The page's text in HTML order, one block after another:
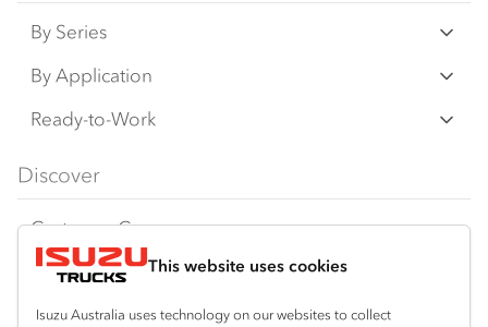
This website uses cookies
Isuzu Australia uses technology on our websites to collect
By Series
N‑Series
F‑Series
FY‑Series
By Application
Freight & Distribution
4x4 / AWD
Dual Control
Agitators
Ready-to-Work
Traypack
Tradepack
Vanpack
Discover
Customer Care
Isuzu Care
Warranty
Resources
Special Offers
Location